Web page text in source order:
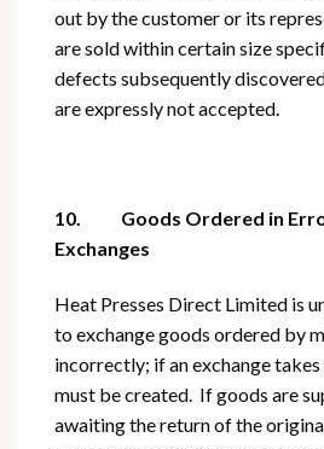
out by the customer or its
are sold within certain size
defects subsequently
are expressly not accepted.
10. Goods Ordered in
Exchanges
Heat Presses Direct Limited is
to exchange goods ordered by
incorrectly; if an exchange
must be created. If goods are
awaiting the return of the